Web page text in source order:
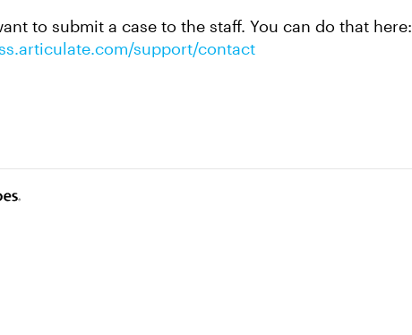
to submit a case to the staff. You can do that here:
support/contact